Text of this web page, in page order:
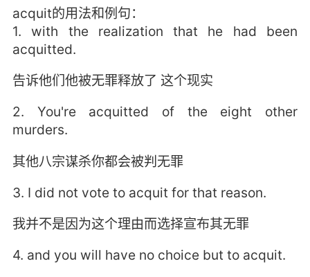
acquit的用法和例句：
1. with the realization that he had been
acquitted.
告诉他们他被无罪释放了 这个现实
2. You're acquitted of the eight other
murders.
其他八宗谋杀你都会被判无罪
3. I did not vote to acquit for that reason.
我并不是因为这个理由而选择宣布其无罪
4. and you will have no choice but to acquit.